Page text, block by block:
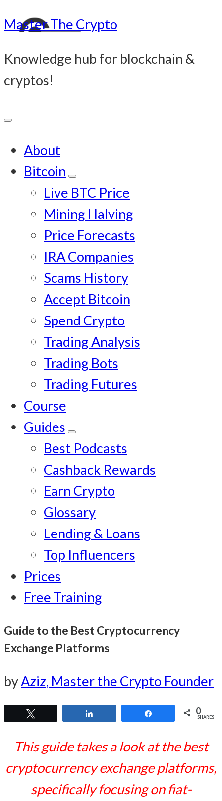
Master The Crypto
Knowledge hub for blockchain &
cryptos!
About
Bitcoin
Submenu
Live BTC Price
Mining Halving
Price Forecasts
IRA Companies
Scams History
Accept Bitcoin
Spend Crypto
Trading Analysis
Trading Bots
Trading Futures
Course
Guides
Submenu
Best Podcasts
Cashback Rewards
Earn Crypto
Glossary
Lending & Loans
Top Influencers
Prices
Free Training
Guide to the Best Cryptocurrency
Exchange Platforms
byAziz, Master the Crypto Founder
0
SHARES
This guide takes a look at the best
cryptocurrency exchange platforms,
specifically focusing on fiat-